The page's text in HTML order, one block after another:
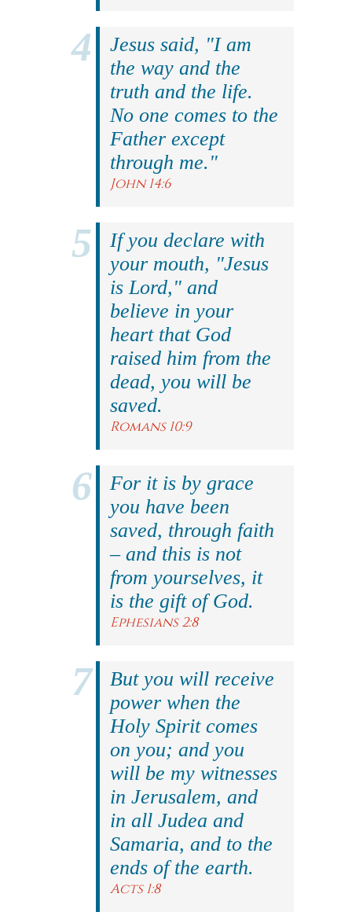
Jesus said, "I am
the way and the
truth and the life.
No one comes to the
Father except
through me."
John 14:6
If you declare with
your mouth, "Jesus
is Lord," and
believe in your
heart that God
raised him from the
dead, you will be
saved.
Romans 10:9
For it is by grace
you have been
saved, through faith
– and this is not
from yourselves, it
is the gift of God.
Ephesians 2:8
But you will receive
power when the
Holy Spirit comes
on you; and you
will be my witnesses
in Jerusalem, and
in all Judea and
Samaria, and to the
ends of the earth.
Acts 1:8